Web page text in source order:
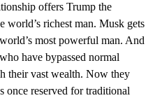
offers Trump the
world’s richest man. Musk gets
most powerful man. And
have bypassed normal
their vast wealth. Now they
once reserved for traditional